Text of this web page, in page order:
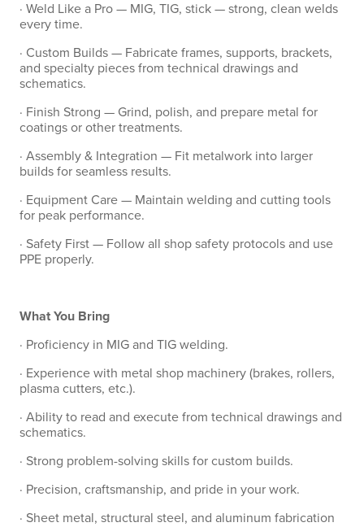
· Weld Like a Pro — MIG, TIG, stick — strong, clean welds
every time.
· Custom Builds — Fabricate frames, supports, brackets,
and specialty pieces from technical drawings and
schematics.
· Finish Strong — Grind, polish, and prepare metal for
coatings or other treatments.
· Assembly & Integration — Fit metalwork into larger
builds for seamless results.
· Equipment Care — Maintain welding and cutting tools
for peak performance.
· Safety First — Follow all shop safety protocols and use
PPE properly.
What You Bring
· Proficiency in MIG and TIG welding.
· Experience with metal shop machinery (brakes, rollers,
plasma cutters, etc.).
· Ability to read and execute from technical drawings and
schematics.
· Strong problem-solving skills for custom builds.
· Precision, craftsmanship, and pride in your work.
· Sheet metal, structural steel, and aluminum fabrication